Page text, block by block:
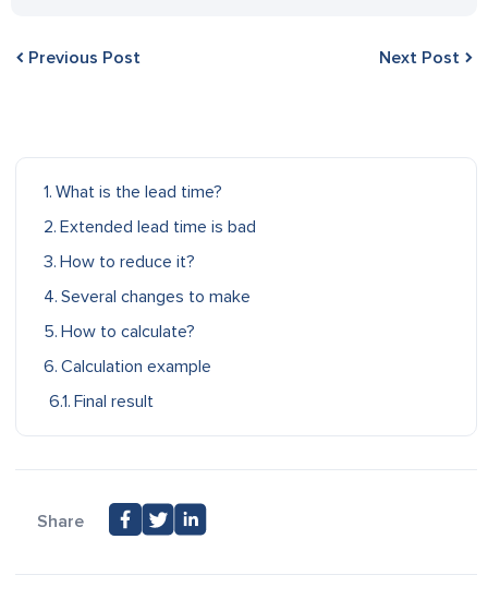
Previous Post Next Post
What is the lead time?
Extended lead time is bad
How to reduce it?
Several changes to make
How to calculate?
Calculation example
Final result
Share